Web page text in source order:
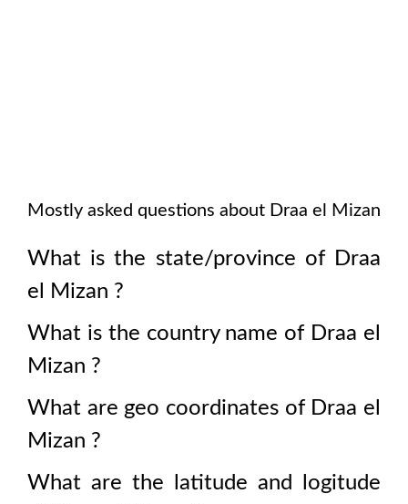
Mostly asked questions about Draa el Mizan
What is the state/province of Draa
el Mizan ?
What is the country name of Draa el
Mizan ?
What are geo coordinates of Draa el
Mizan ?
What are the latitude and logitude